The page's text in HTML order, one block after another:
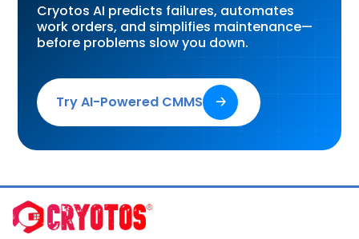
Cryotos AI predicts failures, automates
work orders, and simplifies maintenance—
before problems slow you down.
Try AI-Powered CMMS 🡢